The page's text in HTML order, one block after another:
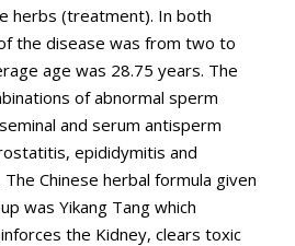
herbs (treatment). In both
the disease was from two to
age was 28.75 years. The
of abnormal sperm
and serum antisperm
epididymitis and
Chinese herbal formula given
was Yikang Tang which
the Kidney, clears toxic